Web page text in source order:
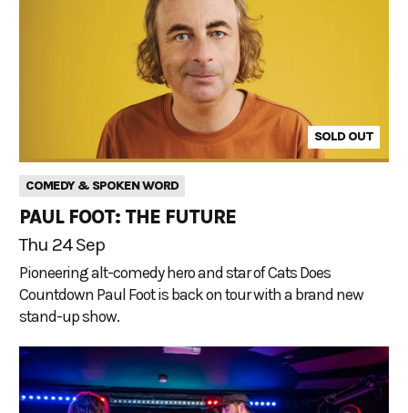
SOLD OUT
COMEDY & SPOKEN WORD
PAUL FOOT: THE FUTURE
Thu 24 Sep
Pioneering alt-comedy hero and star of Cats Does
Countdown Paul Foot is back on tour with a brand new
stand-up show.